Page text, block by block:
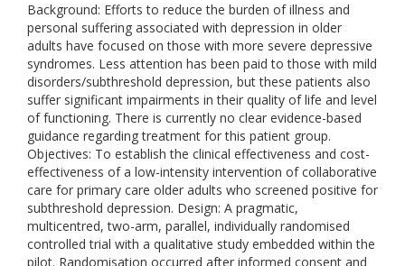
Background: Efforts to reduce the burden of illness and
personal suffering associated with depression in older
adults have focused on those with more severe depressive
syndromes. Less attention has been paid to those with mild
disorders/subthreshold depression, but these patients also
suffer significant impairments in their quality of life and level
of functioning. There is currently no clear evidence-based
guidance regarding treatment for this patient group.
Objectives: To establish the clinical effectiveness and cost-
effectiveness of a low-intensity intervention of collaborative
care for primary care older adults who screened positive for
subthreshold depression. Design: A pragmatic,
multicentred, two-arm, parallel, individually randomised
controlled trial with a qualitative study embedded within the
pilot. Randomisation occurred after informed consent and